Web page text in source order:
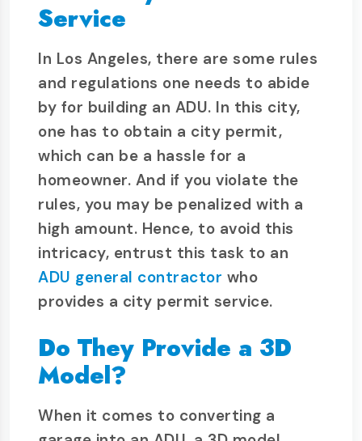
Service
In Los Angeles, there are some rules
and regulations one needs to abide
by for building an ADU. In this city,
one has to obtain a city permit,
which can be a hassle for a
homeowner. And if you violate the
rules, you may be penalized with a
high amount. Hence, to avoid this
intricacy, entrust this task to an
ADU general contractor who
provides a city permit service.
Do They Provide a 3D
Model?
When it comes to converting a